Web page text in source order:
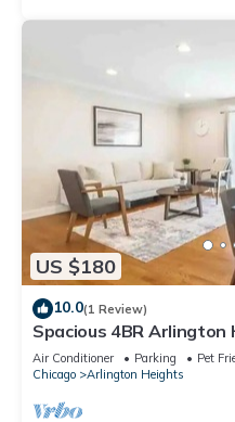
US $180
10.0(1 Review)
Spacious 4BR
& Comfortable
Air Conditioner Parking
Pet
Chicago
Arlington Heights